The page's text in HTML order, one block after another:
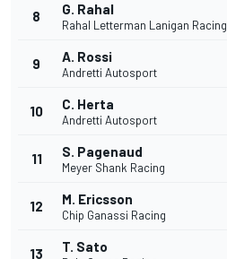
8 G. Rahal
Rahal Letterman Lanigan Racing
9 A. Rossi
Andretti Autosport
10 C. Herta
Andretti Autosport
11 S. Pagenaud
Meyer Shank Racing
12 M. Ericsson
Chip Ganassi Racing
13 T. Sato